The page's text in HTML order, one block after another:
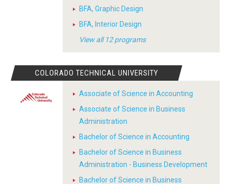
BFA, Graphic Design
BFA, Interior Design
View all 12 programs
COLORADO TECHNICAL UNIVERSITY
Associate of Science in Accounting
Associate of Science in Business
Administration
Bachelor of Science in Accounting
Bachelor of Science in Business
Administration - Business Development
Bachelor of Science in Business